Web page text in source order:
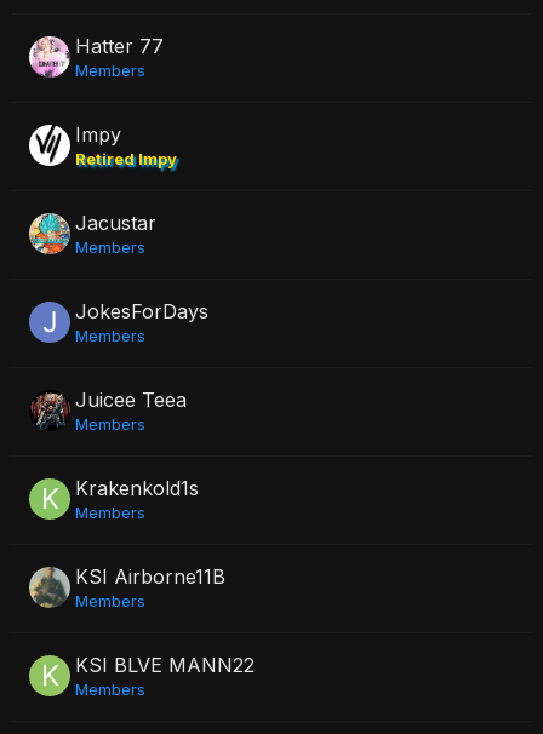
Hatter 77
Members
Impy
Retired Impy
Jacustar
Members
JokesForDays
Members
Juicee Teea
Members
Krakenkold1s
Members
KSI Airborne11B
Members
KSI BLVE MANN22
Members